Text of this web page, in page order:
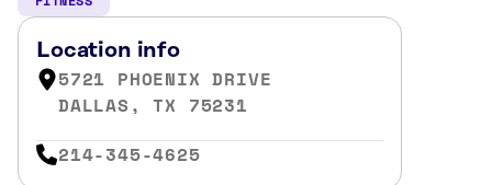
Location info
5721 PHOENIX DRIVE
DALLAS, TX 75231
214-345-4625